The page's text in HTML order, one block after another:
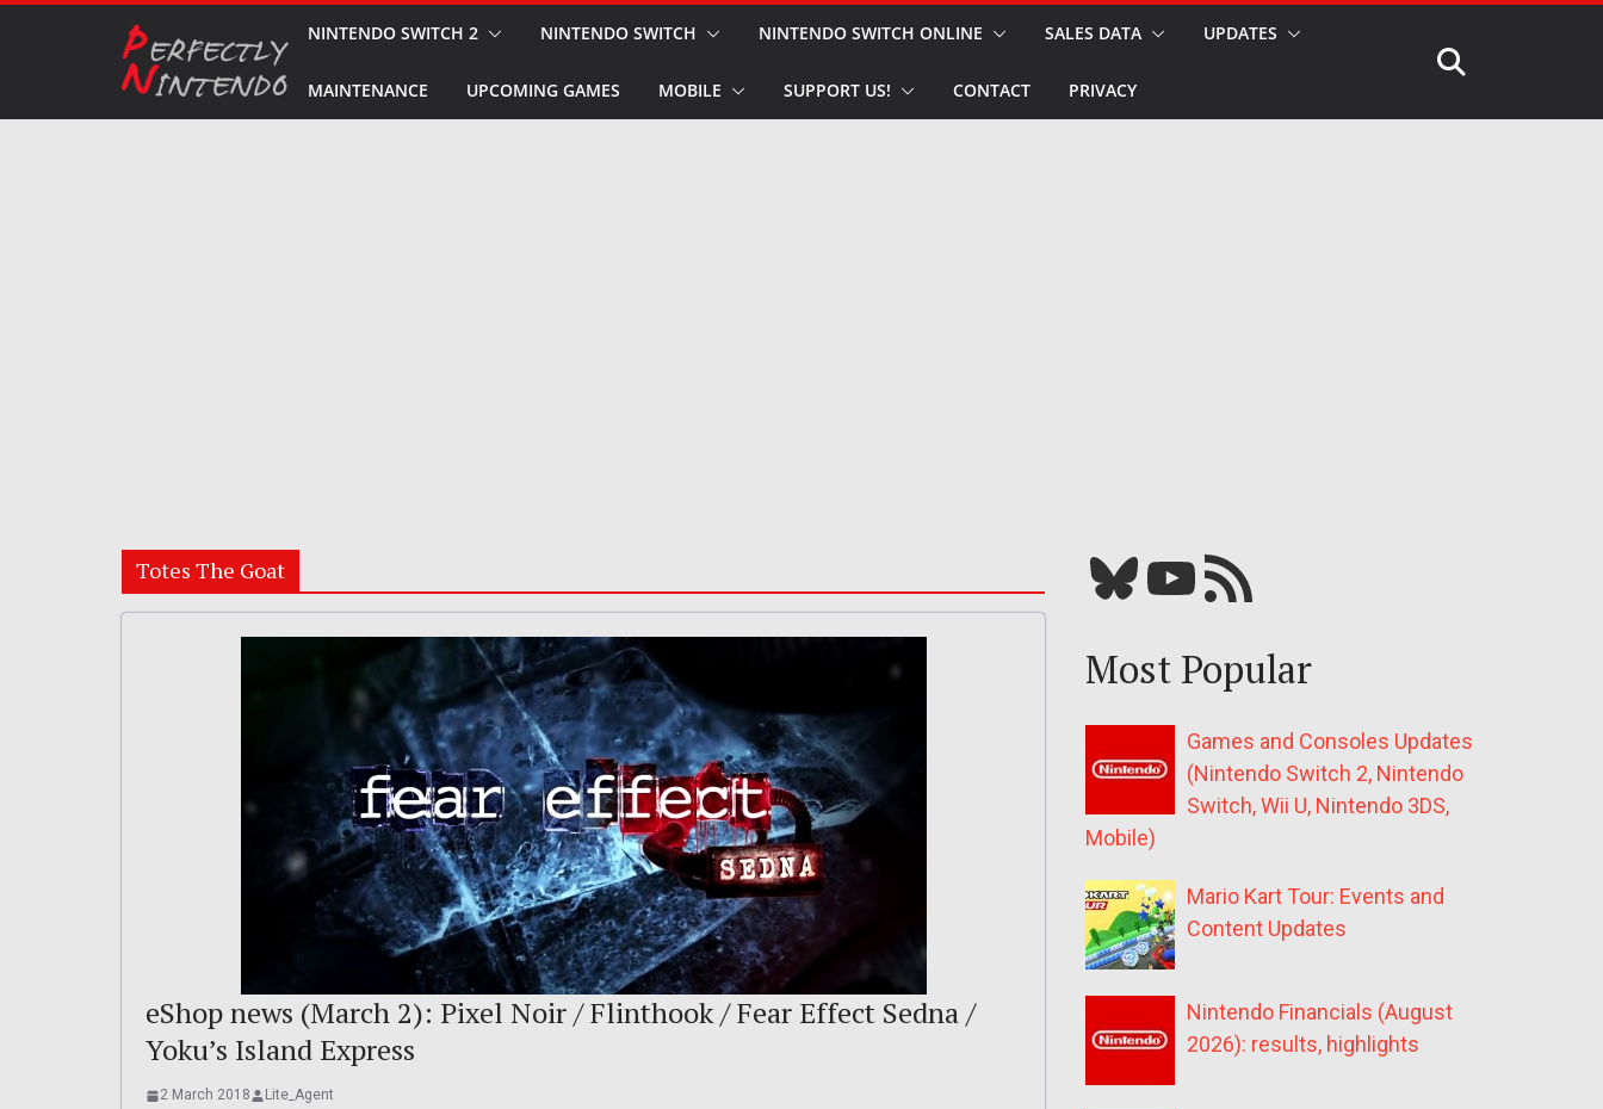
NINTENDO SWITCH 2 NINTENDO SWITCH NINTENDO SWITCH ONLINE SALES DATA UPDATES
MAINTENANCE UPCOMING GAMES MOBILE SUPPORT US! CONTACT PRIVACY
Totes The Goat
eShop news (March 2): Pixel Noir / Flinthook / Fear Effect Sedna /
Yoku’s Island Express
2 March 2018 Lite_Agent
Bluesky YouTube Our RSS feed
Most Popular
Games and Consoles Updates
(Nintendo Switch 2, Nintendo
Switch, Wii U, Nintendo 3DS,
Mobile)
Mario Kart Tour: Events and
Content Updates
Nintendo Financials (August
2026): results, highlights